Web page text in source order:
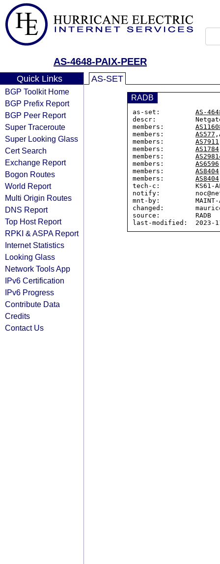
AS-4648-PAIX-PEER
Quick Links
BGP Toolkit Home
BGP Prefix Report
BGP Peer Report
Super Traceroute
Super Looking Glass
Cert Search
Exchange Report
Bogon Routes
World Report
Multi Origin Routes
DNS Report
Top Host Report
RPKI & ASPA Report
Internet Statistics
Looking Glass
Network Tools App
IPv6 Certification
IPv6 Progress
Contribute Data
Credits
Contact Us
AS-SET
RADB
as-set: AS-
descr:          Netgate
members:
members: AS577
members: AS7911
members: AS1784
members:
members: AS6596
members: AS8404
members: AS8404
tech-c:         KS61-
notify:
mnt-by:         MAINT-
changed:
source:         RADB